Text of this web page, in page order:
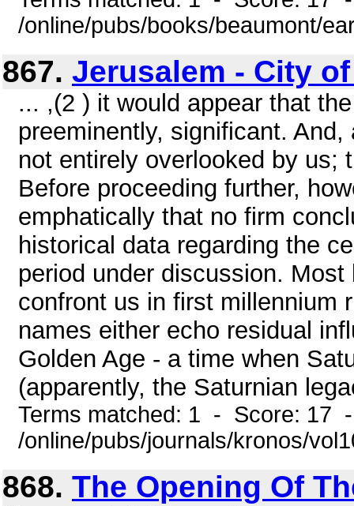
/online/pubs/books/beaumont/
867. Jerusalem - City
... ,(2 ) it would appear that
preeminently, significant.
not entirely overlooked by us;
Before proceeding further,
emphatically that no firm
historical data regarding the
period under discussion.
confront us in first millennium
names either echo residual
Golden Age - a time when
(apparently, the Saturnian
Terms matched: 1 - Score: 17
/online/pubs/journals/kronos/
868. The Opening Of